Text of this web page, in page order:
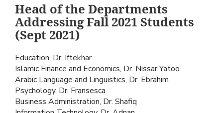
Head of the Departments
Addressing Fall 2021 Students
(Sept 2021)
Education, Dr. Iftekhar
Islamic Finance and Economics, Dr. Nissar Yatoo
Arabic Language and Linguistics, Dr. Ebrahim
Psychology, Dr. Fransesca
Business Administration, Dr. Shafiq